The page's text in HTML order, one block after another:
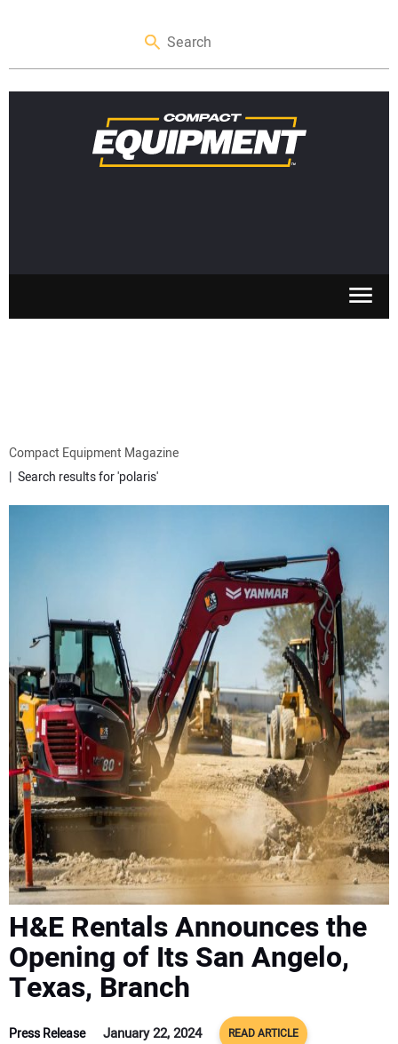
ATTACHMENTS
TRACTORS
MORE EQUIPMENT
VIDEOS
SUBSCRIBE
ADVERTISE
CONTACT US
Compact Equipment Magazine
Search results for 'polaris'
H&E Rentals Announces the
Opening of Its San Angelo,
Texas, Branch
Press Release January 22, 2024 READ ARTICLE